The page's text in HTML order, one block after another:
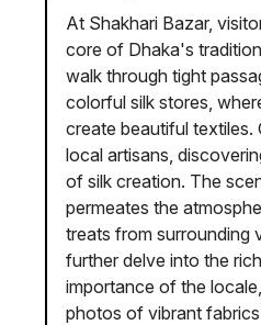
At Shakhari Bazar,
core of Dhaka's
walk through tight
colorful silk stores,
create beautiful
local artisans,
of silk creation. The
permeates the
treats from surrounding
further delve into the
importance of the
photos of vibrant